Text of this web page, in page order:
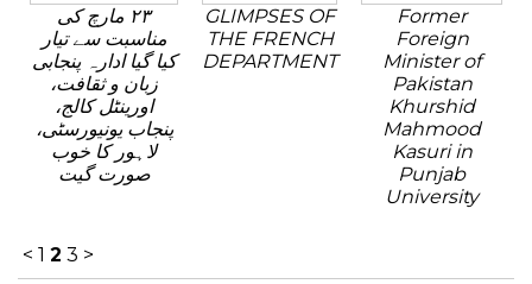
٢٣ مارچ کی
مناسبت سے تیار
کیا گیا ادارہ پنجابی
زبان و ثقافت،
اورینٹل کالج،
پنجاب یونیورسٹی،
لاہور کا خوب
صورت گیت
GLIMPSES OF
THE FRENCH
DEPARTMENT
Former
Foreign
Minister of
Pakistan
Khurshid
Mahmood
Kasuri in
Punjab
University
< 1 2 3 >